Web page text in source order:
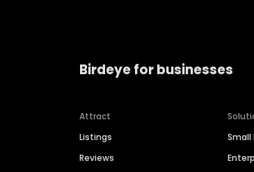
Birdeye for businesses
Attract
Listings
Reviews
Small